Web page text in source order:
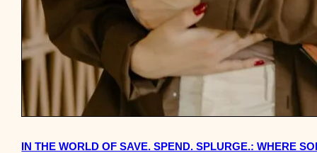
IN THE WORLD OF SAVE. SPEND. SPLURGE.: WHERE